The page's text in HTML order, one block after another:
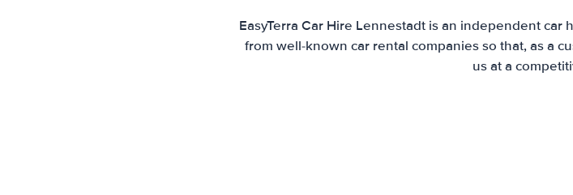
EasyTerra Car Hire Lennestadt is an independent
from well-known car rental companies so that, as a
us at a